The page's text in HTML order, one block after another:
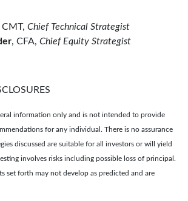
CMT, Chief Technical Strategist
, CFA, Chief Equity Strategist
information only and is not intended to provide
for any individual. There is no assurance
discussed are suitable for all investors or will yield
involves risks including possible loss of principal.
set forth may not develop as predicted and are